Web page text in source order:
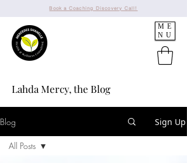
ME
NU
Book a Coaching Discovery Call!
Lahda Mercy, the Blog
Blog Sign Up
All Posts